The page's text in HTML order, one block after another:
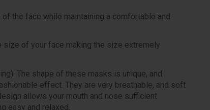
the face while maintaining a comfortable and
size of your face making the size extremely
The shape of these masks is unique, and
effect. They are very breathable, and soft
allows your mouth and nose sufficient
easy and relaxed.